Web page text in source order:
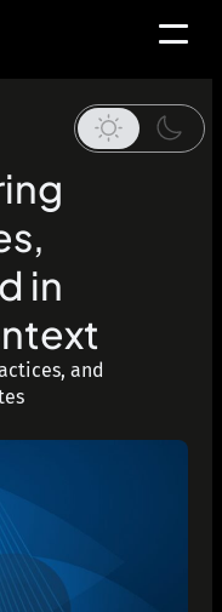
in
and